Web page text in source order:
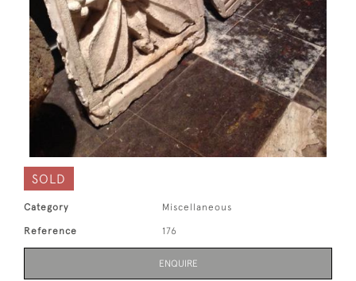
SOLD
Category Miscellaneous
Reference 176
ENQUIRE